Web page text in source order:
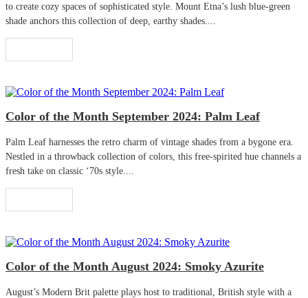
to create cozy spaces of sophisticated style. Mount Etna’s lush blue-green
shade anchors this collection of deep, earthy shades....
Color of the Month September 2024: Palm Leaf
Palm Leaf harnesses the retro charm of vintage shades from a bygone era.
Nestled in a throwback collection of colors, this free-spirited hue channels a
fresh take on classic ‘70s style....
Color of the Month August 2024: Smoky Azurite
August’s Modern Brit palette plays host to traditional, British style with a